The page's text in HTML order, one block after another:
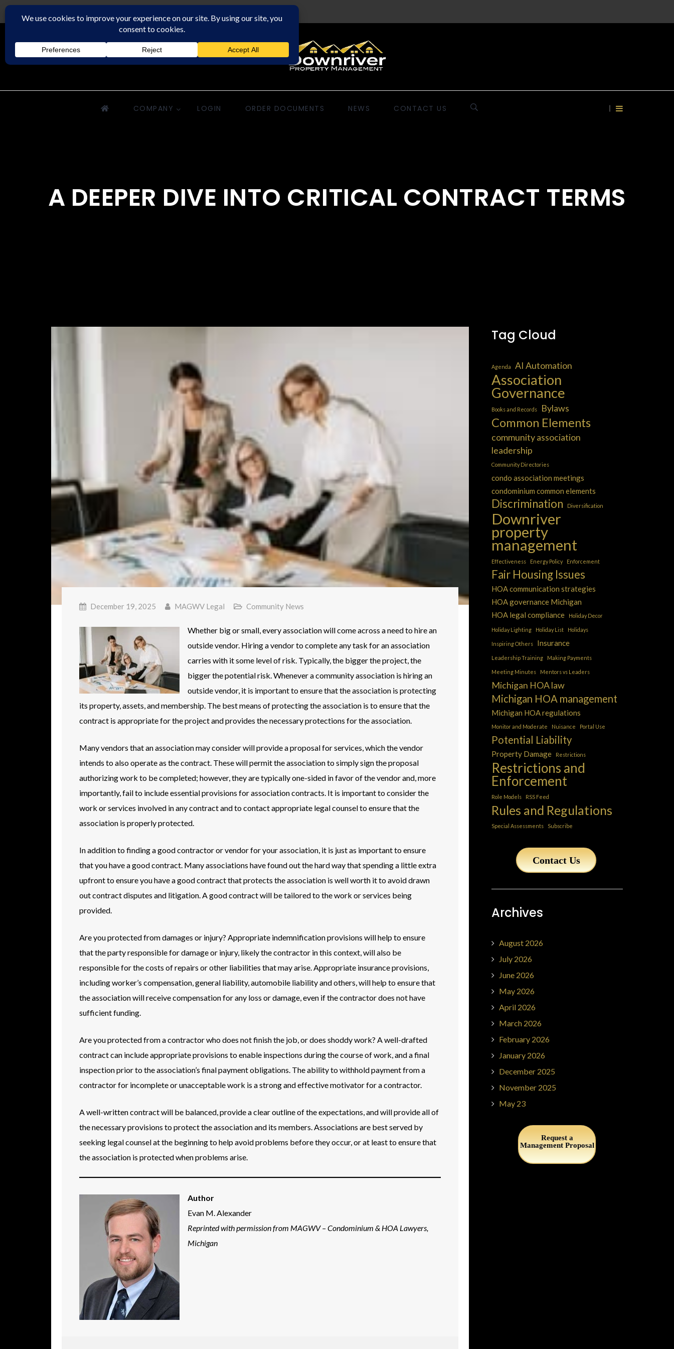
COMPANY LOGIN ORDER DOCUMENTS NEWS CONTACT US
A DEEPER DIVE INTO CRITICAL CONTRACT TERMS
December 19, 2025 MAGWV Legal Community News
Whether big or small, every association will come across a need to hire an
outside vendor. Hiring a vendor to complete any task for an association
carries with it some level of risk. Typically, the bigger the project, the
bigger the potential risk. Whenever a community association is hiring an
outside vendor, it is important to ensure that the association is protecting
its property, assets, and membership. The best means of protecting the association is to ensure that the
contract is appropriate for the project and provides the necessary protections for the association.
Many vendors that an association may consider will provide a proposal for services, which the vendor
intends to also operate as the contract. These will permit the association to simply sign the proposal
authorizing work to be completed; however, they are typically one-sided in favor of the vendor and, more
importantly, fail to include essential provisions for association contracts. It is important to consider the
work or services involved in any contract and to contact appropriate legal counsel to ensure that the
association is properly protected.
In addition to finding a good contractor or vendor for your association, it is just as important to ensure
that you have a good contract. Many associations have found out the hard way that spending a little extra
upfront to ensure you have a good contract that protects the association is well worth it to avoid drawn
out contract disputes and litigation. A good contract will be tailored to the work or services being
provided.
Are you protected from damages or injury? Appropriate indemnification provisions will help to ensure
that the party responsible for damage or injury, likely the contractor in this context, will also be
responsible for the costs of repairs or other liabilities that may arise. Appropriate insurance provisions,
including worker’s compensation, general liability, automobile liability and others, will help to ensure that
the association will receive compensation for any loss or damage, even if the contractor does not have
sufficient funding.
Are you protected from a contractor who does not finish the job, or does shoddy work? A well-drafted
contract can include appropriate provisions to enable inspections during the course of work, and a final
inspection prior to the association’s final payment obligations. The ability to withhold payment from a
contractor for incomplete or unacceptable work is a strong and effective motivator for a contractor.
A well-written contract will be balanced, provide a clear outline of the expectations, and will provide all of
the necessary provisions to protect the association and its members. Associations are best served by
seeking legal counsel at the beginning to help avoid problems before they occur, or at least to ensure that
the association is protected when problems arise.
Author
Evan M. Alexander
Reprinted with permission from MAGWV – Condominium & HOA Lawyers,
Michigan
Tag Cloud
Agenda AI Automation
Association
Governance
Books and Records Bylaws
Common Elements
community association
leadership
Community Directories
condo association meetings
condominium common elements
Discrimination Diversification
Downriver
property
management
Effectiveness Energy Policy Enforcement
Fair Housing Issues
HOA communication strategies
HOA governance Michigan
HOA legal compliance
Holiday Decor
Holiday Lighting Holiday List Holidays
Inspiring Others Insurance
Leadership Training Making Payments
Meeting Minutes Mentors vs Leaders
Michigan HOA law
Michigan HOA management
Michigan HOA regulations
Monitor and Moderate Nuisance Portal Use
Potential Liability
Property Damage Restrictions
Restrictions and
Enforcement
Role Models RSS Feed
Rules and Regulations
Special Assessments Subscribe
Contact Us
Archives
August 2026
July 2026
June 2026
May 2026
April 2026
March 2026
February 2026
January 2026
December 2025
November 2025
May 23
Request a
Management Proposal